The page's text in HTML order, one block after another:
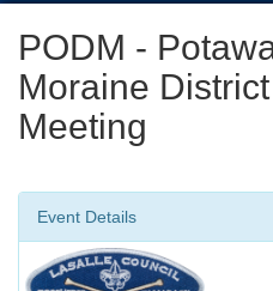
PODM -
Moraine
Meeting
Event Details